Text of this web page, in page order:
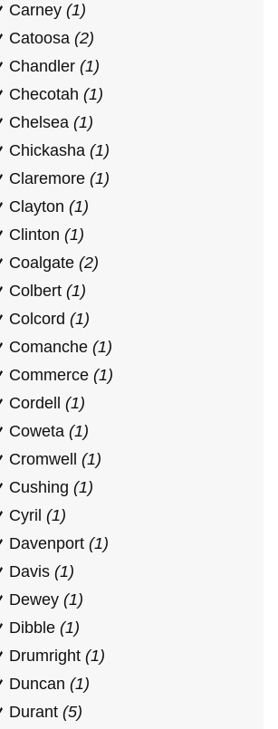
Carney (1)
Catoosa (2)
Chandler (1)
Checotah (1)
Chelsea (1)
Chickasha (1)
Claremore (1)
Clayton (1)
Clinton (1)
Coalgate (2)
Colbert (1)
Colcord (1)
Comanche (1)
Commerce (1)
Cordell (1)
Coweta (1)
Cromwell (1)
Cushing (1)
Cyril (1)
Davenport (1)
Davis (1)
Dewey (1)
Dibble (1)
Drumright (1)
Duncan (1)
Durant (5)